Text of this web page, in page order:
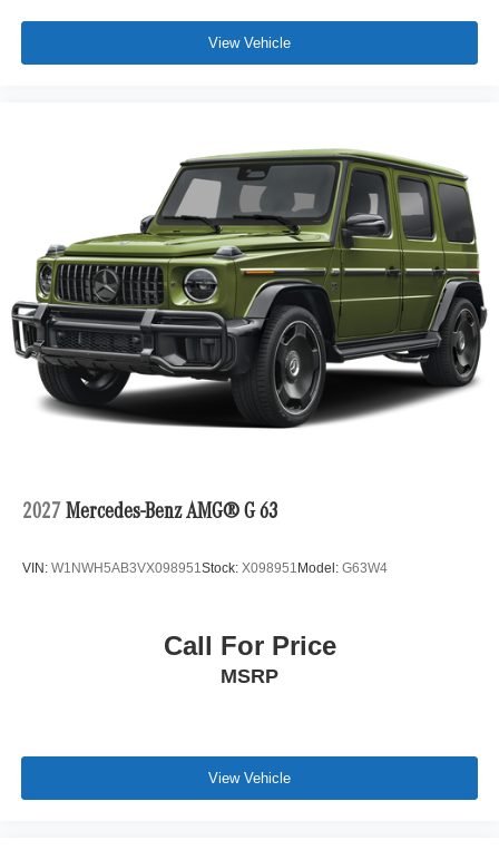
View Vehicle
2027 Mercedes-Benz AMG® G 63
VIN: W1NWH5AB3VX098951Stock: X098951 Model: G63W4
Call For Price
MSRP
View Vehicle